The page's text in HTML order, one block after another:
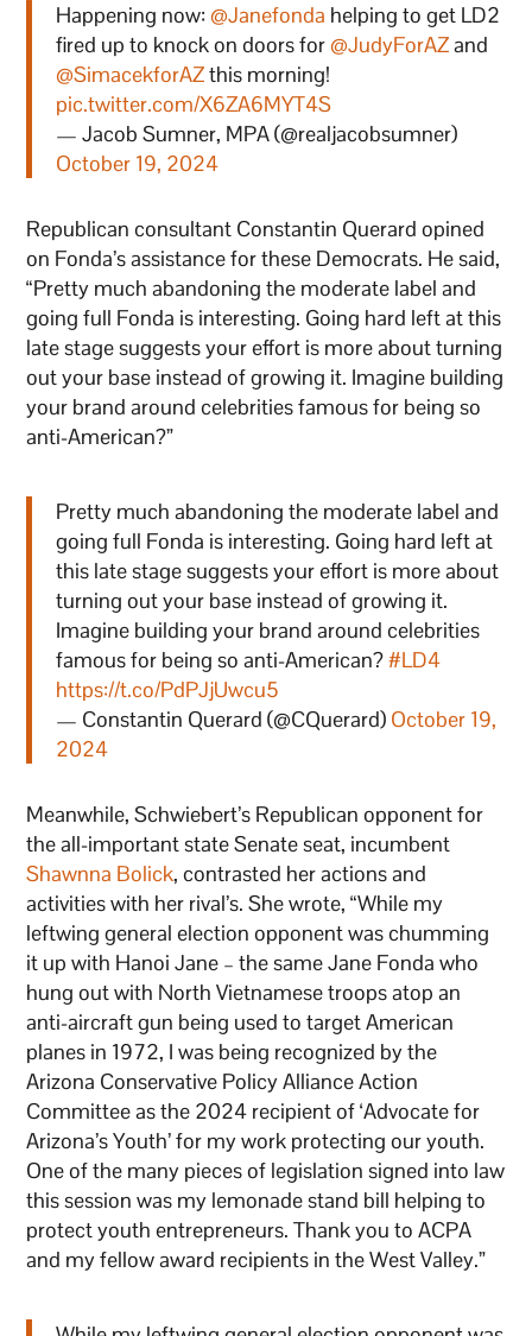
Happening now: @Janefonda helping to get LD2
fired up to knock on doors for @JudyForAZand
@SimacekforAZthis morning!
pic.twitter.com/X6ZA6MYT4S
— Jacob Sumner, MPA (@realjacobsumner)
October 19, 2024
Republican consultant Constantin Querard opined
on Fonda’s assistance for these Democrats. He said,
“Pretty much abandoning the moderate label and
going full Fonda is interesting. Going hard left at this
late stage suggests your effort is more about turning
out your base instead of growing it. Imagine building
your brand around celebrities famous for being so
anti-American?”
Pretty much abandoning the moderate label and
going full Fonda is interesting. Going hard left at
this late stage suggests your effort is more about
turning out your base instead of growing it.
Imagine building your brand around celebrities
famous for being so anti-American?#LD4
https://t.co/PdPJjUwcu5
— Constantin Querard (@CQuerard) October 19,
2024
Meanwhile, Schwiebert’s Republican opponent for
the all-important state Senate seat, incumbent
Shawnna Bolick, contrasted her actions and
activities with her rival’s. She wrote, “While my
leftwing general election opponent was chumming
it up with Hanoi Jane – the same Jane Fonda who
hung out with North Vietnamese troops atop an
anti-aircraft gun being used to target American
planes in 1972, I was being recognized by the
Arizona Conservative Policy Alliance Action
Committee as the 2024 recipient of ‘Advocate for
Arizona’s Youth’ for my work protecting our youth.
One of the many pieces of legislation signed into law
this session was my lemonade stand bill helping to
protect youth entrepreneurs. Thank you to ACPA
and my fellow award recipients in the West Valley.”